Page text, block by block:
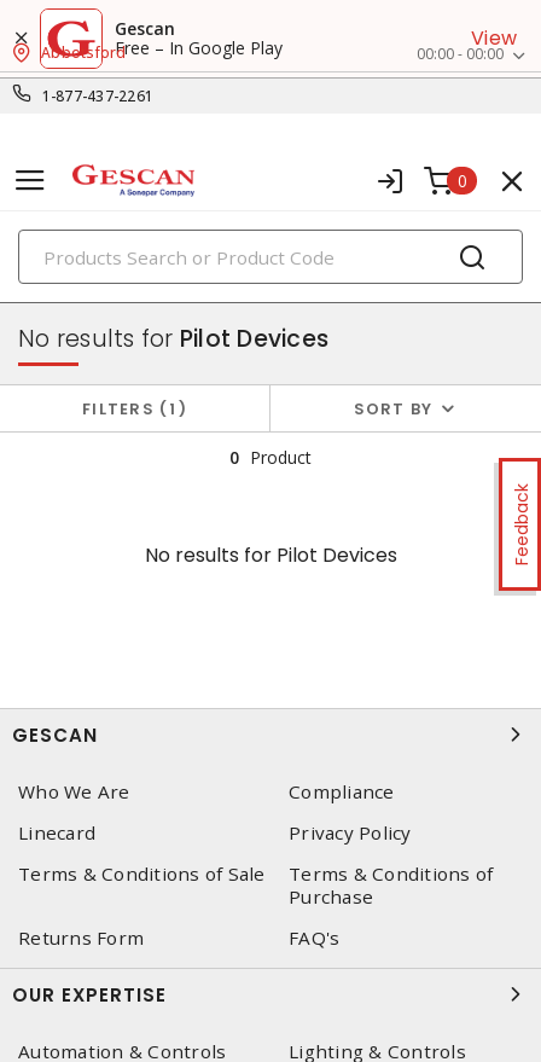
Gescan
Free – In Google Play
View
1-877-437-2261
Abbotsford 00:00 - 00:00
0
PRODUCTS
control & automation
Feedback
No results for Pilot Devices
FILTERS 1 SORT BY
0 Product
No results forPilot Devices
GESCAN
Who We Are
Compliance
Linecard
Privacy Policy
Terms & Conditions of Sale
Terms & Conditions of
Purchase
Returns Form
FAQ's
OUR EXPERTISE
Automation & Controls
Lighting & Controls